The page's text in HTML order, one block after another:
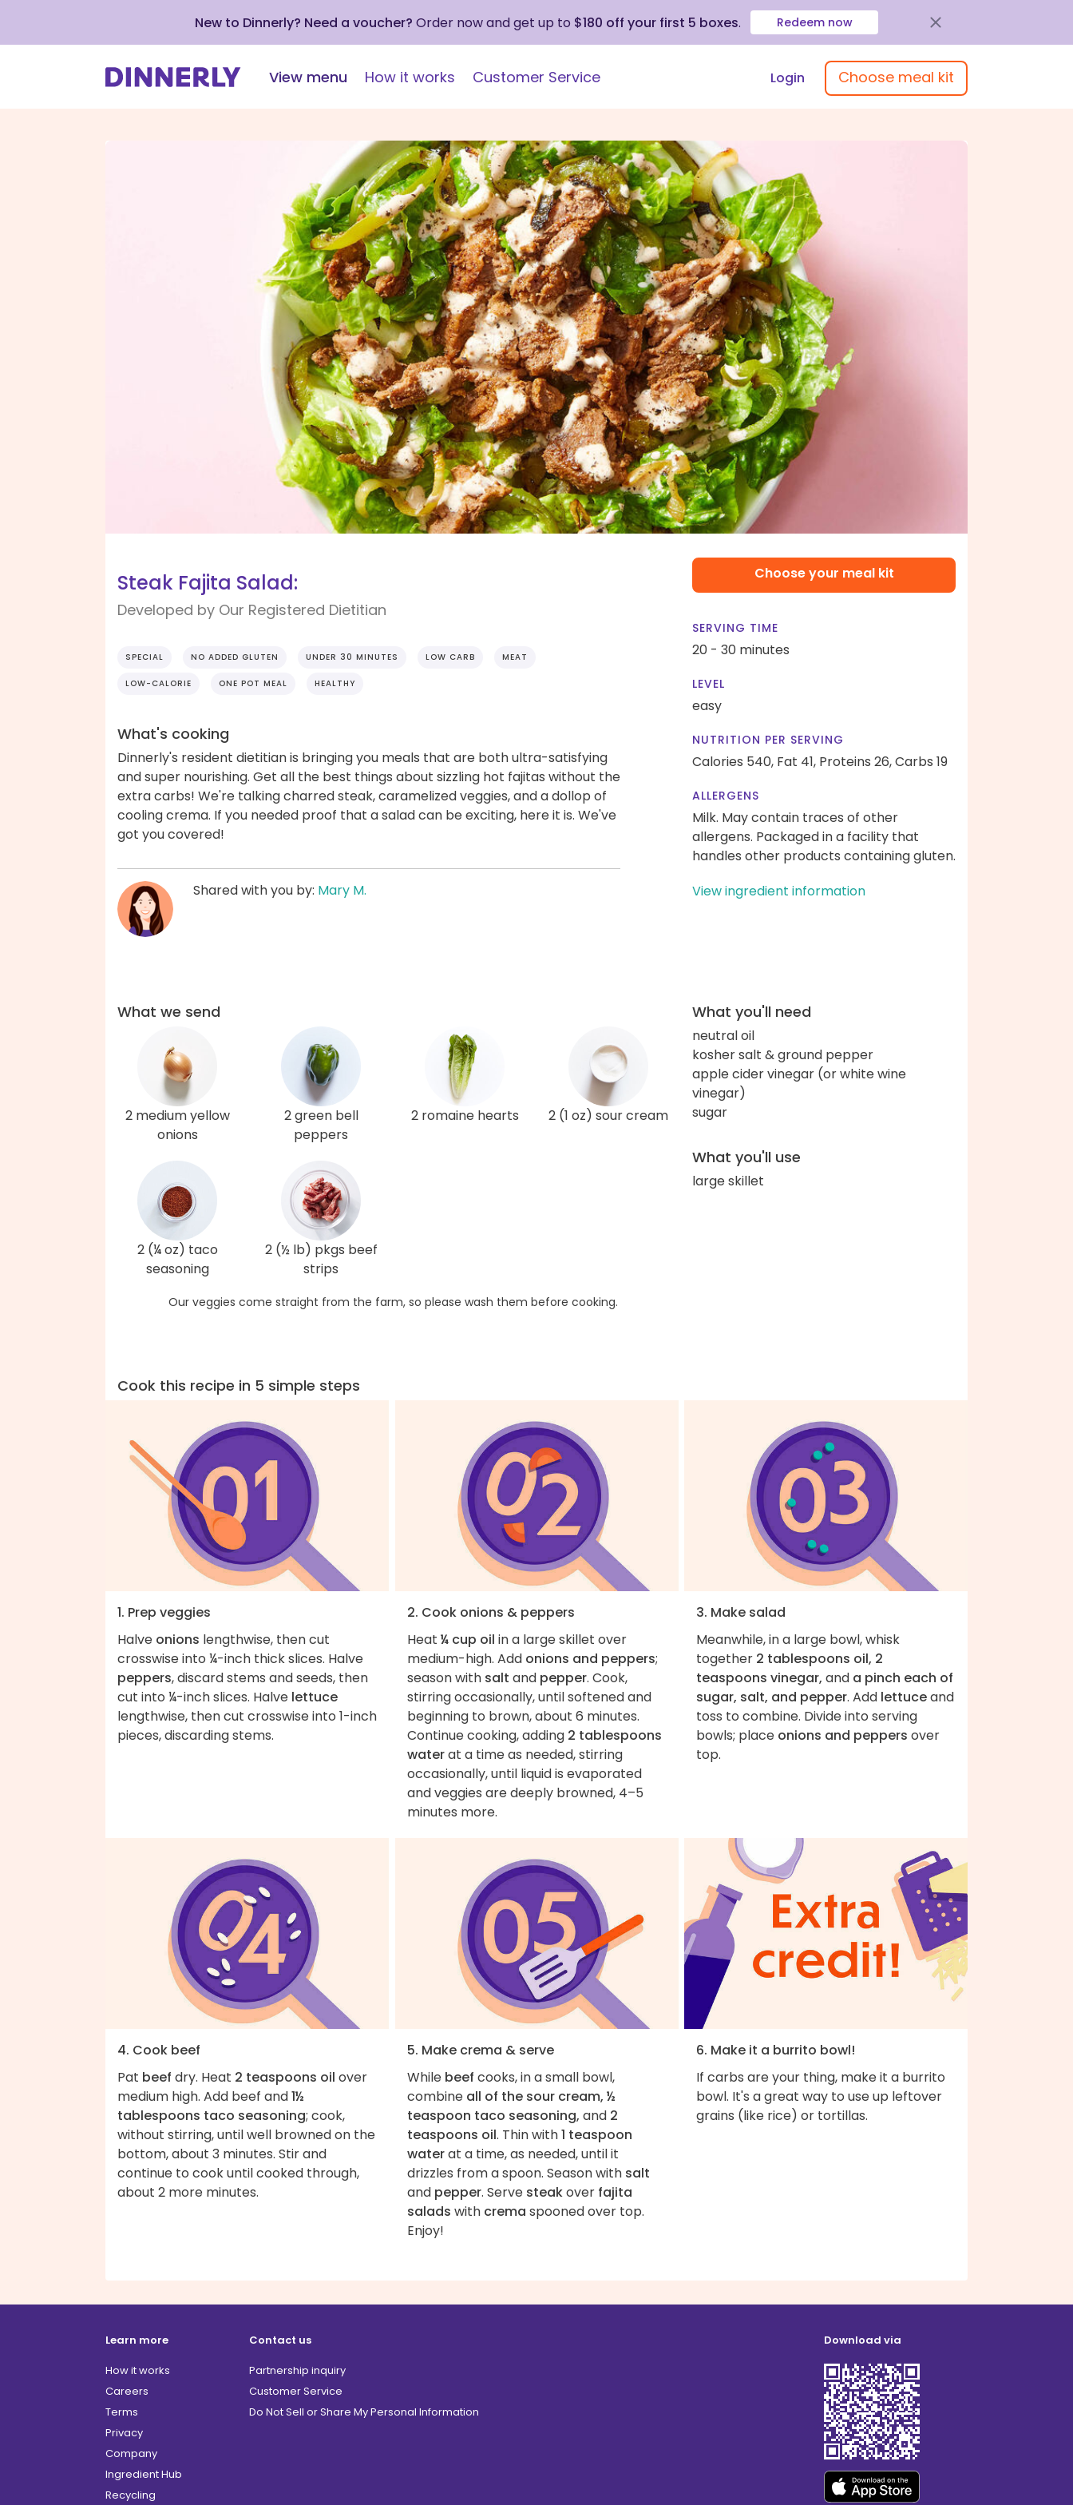
New to Dinnerly? Need a voucher? Order now and get up to $180 off your first 5 boxes. Redeem now
View menu How it works Customer Service Login Choose meal kit
Steak Fajita Salad:
Developed by Our Registered Dietitian
SPECIAL NO ADDED GLUTEN UNDER 30 MINUTES LOW CARB MEAT
LOW-CALORIE ONE POT MEAL HEALTHY
What's cooking
Dinnerly's resident dietitian is bringing you meals that are both ultra-satisfying
and super nourishing. Get all the best things about sizzling hot fajitas without the
extra carbs! We're talking charred steak, caramelized veggies, and a dollop of
cooling crema. If you needed proof that a salad can be exciting, here it is. We've
got you covered!
Shared with you by: Mary M.
Choose your meal kit
SERVING TIME
20 - 30 minutes
LEVEL
easy
NUTRITION PER SERVING
Calories 540, Fat 41, Proteins 26,Carbs 19
ALLERGENS
Milk. May contain traces of other
allergens. Packaged in a facility that
handles other products containing gluten.
View ingredient information
What we send
2 medium yellow
onions
2 green bell
peppers
2 romaine hearts 2 (1 oz) sour cream
2 (¼ oz) taco
seasoning
2 (½ lb) pkgs beef
strips
Our veggies come straight from the farm, so please wash them before cooking.
What you'll need
neutral oil
kosher salt & ground pepper
apple cider vinegar (or white wine
vinegar)
sugar
What you'll use
large skillet
Cook this recipe in 5 simple steps
1. Prep veggies
Halve onions lengthwise, then cut
crosswise into ¼-inch thick slices. Halve
peppers, discard stems and seeds, then
cut into ¼-inch slices. Halve lettuce
lengthwise, then cut crosswise into 1-inch
pieces, discarding stems.
2. Cook onions & peppers
Heat ¼ cup oil in a large skillet over
medium-high. Add onions and peppers;
season with salt and pepper. Cook,
stirring occasionally, until softened and
beginning to brown, about 6 minutes.
Continue cooking, adding 2 tablespoons
waterat a time as needed, stirring
occasionally, until liquid is evaporated
and veggies are deeply browned, 4–5
minutes more.
3. Make salad
Meanwhile, in a large bowl, whisk
together 2 tablespoons oil, 2
teaspoons vinegar, and a pinch each of
sugar, salt, and pepper. Add lettuceand
toss to combine. Divide into serving
bowls; place onions and peppers over
top.
4. Cook beef
Pat beef dry. Heat 2 teaspoons oil over
medium high. Add beef and1½
tablespoons taco seasoning; cook,
without stirring, until well browned on the
bottom, about 3 minutes. Stir and
continue to cook until cooked through,
about 2 more minutes.
5. Make crema & serve
While beef cooks, in a small bowl,
combine all of the sour cream, ½
teaspoon taco seasoning, and 2
teaspoons oil. Thin with1 teaspoon
waterat a time, as needed, until it
drizzles from a spoon. Season with salt
and pepper. Serve steakover fajita
salads with crema spooned over top.
Enjoy!
6. Make it a burrito bowl!
If carbs are your thing, make it a burrito
bowl. It's a great way to use up leftover
grains (like rice) or tortillas.
Learn more
How it works
Careers
Terms
Privacy
Company
Ingredient Hub
Recycling
Contact us
Partnership inquiry
Customer Service
Do Not Sell or Share My Personal Information
Download via